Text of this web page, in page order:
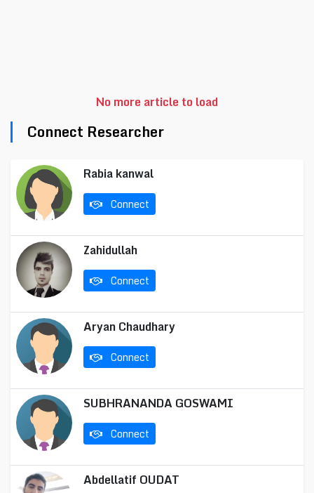
No more article to load
Connect Researcher
Rabia kanwal
Connect
Zahidullah
Connect
Aryan Chaudhary
Connect
SUBHRANANDA GOSWAMI
Connect
Abdellatif OUDAT